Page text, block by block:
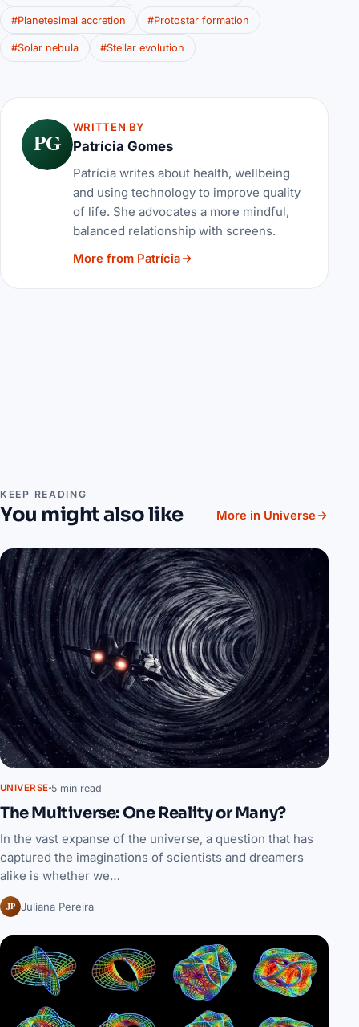
#Planetesimal accretion #Protostar formation
#Solar nebula #Stellar evolution
PG
WRITTEN BY
Patrícia Gomes
Patrícia writes about health, wellbeing
and using technology to improve quality
of life. She advocates a more mindful,
balanced relationship with screens.
More from Patrícia
KEEP READING
You might also like More in Universe
UNIVERSE 5 min read
The Multiverse: One Reality or Many?
In the vast expanse of the universe, a question that has
captured the imaginations of scientists and dreamers
alike is whether we…
JP Juliana Pereira